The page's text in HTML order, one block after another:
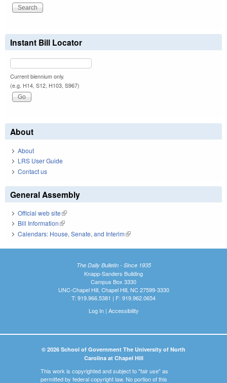
Instant Bill Locator
Current biennium only.
(e.g. H14, S12, H103, S967)
About
About
LRS User Guide
Contact us
General Assembly
Official web site(link is external)
Bill Information(link is external)
Calendars: House, Senate, and Interim(link is external)
The Daily Bulletin - Since 1935
Knapp-Sanders Building
Campus Box 3330
UNC-Chapel Hill, Chapel Hill, NC 27599-3330
T: 919.966.5381 | F: 919.962.0654
Log In| Accessibility
© 2026 School of Government The University of North
Carolina at Chapel Hill
This work is copyrighted and subject to "fair use" as
permitted by federal copyright law. No portion of this